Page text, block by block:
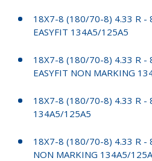
18X7-8 (180/70-8) 4.33 R -
EASYFIT 134A5/125A5
18X7-8 (180/70-8) 4.33 R -
EASYFIT NON MARKING
18X7-8 (180/70-8) 4.33 R -
134A5/125A5
18X7-8 (180/70-8) 4.33 R -
NON MARKING 134A5/